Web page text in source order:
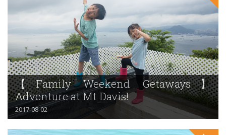
【Family Weekend Getaways】
Adventure at Mt Davis!
2017-08-02